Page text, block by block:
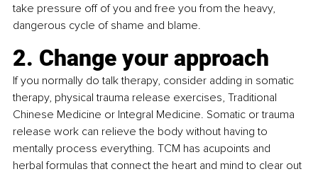
take pressure off of you and free you from the heavy,
dangerous cycle of shame and blame.
2. Change your approach
If you normally do talk therapy, consider adding in somatic
therapy, physical trauma release exercises, Traditional
Chinese Medicine or Integral Medicine. Somatic or trauma
release work can relieve the body without having to
mentally process everything. TCM has acupoints and
herbal formulas that connect the heart and mind to clear out